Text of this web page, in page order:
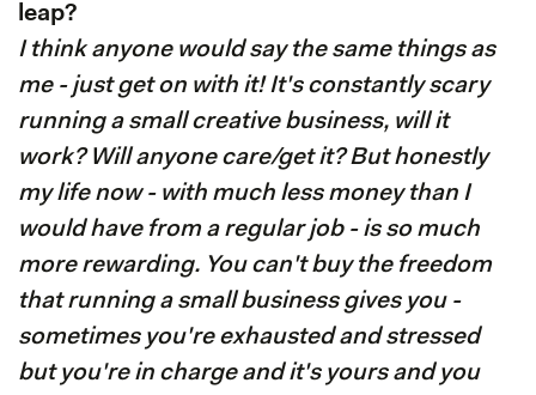
leap?
I think anyone would say the same things as
me - just get on with it! It's constantly scary
running a small creative business, will it
work? Will anyone care/get it? But honestly
my life now - with much less money than I
would have from a regular job - is so much
more rewarding. You can't buy the freedom
that running a small business gives you -
sometimes you're exhausted and stressed
but you're in charge and it's yours and you